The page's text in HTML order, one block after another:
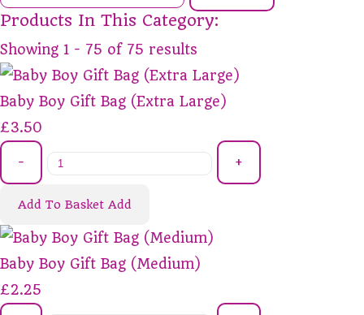
Products In This Category:
Showing 1 - 75 of 75 results
Baby Boy Gift Bag (Extra Large)
£3.50
- +
Add To Basket Add
Baby Boy Gift Bag (Medium)
£2.25